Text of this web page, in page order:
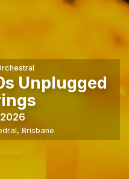
Unplugged
, Brisbane